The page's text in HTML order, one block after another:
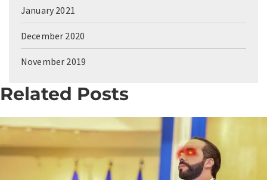
January 2021
December 2020
November 2019
Related Posts